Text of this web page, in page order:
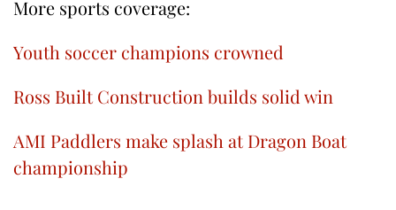
More sports coverage:
Youth soccer champions crowned
Ross Built Construction builds solid win
AMI Paddlers make splash at Dragon Boat
championship